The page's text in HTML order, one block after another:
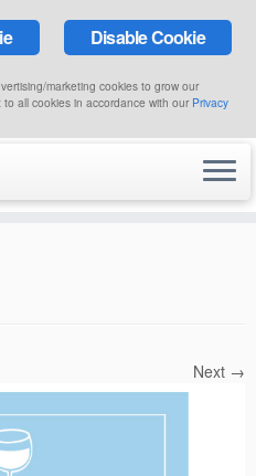
Next →
Disable Cookie
marketing cookies to grow our
all cookies in accordance with our Privacy